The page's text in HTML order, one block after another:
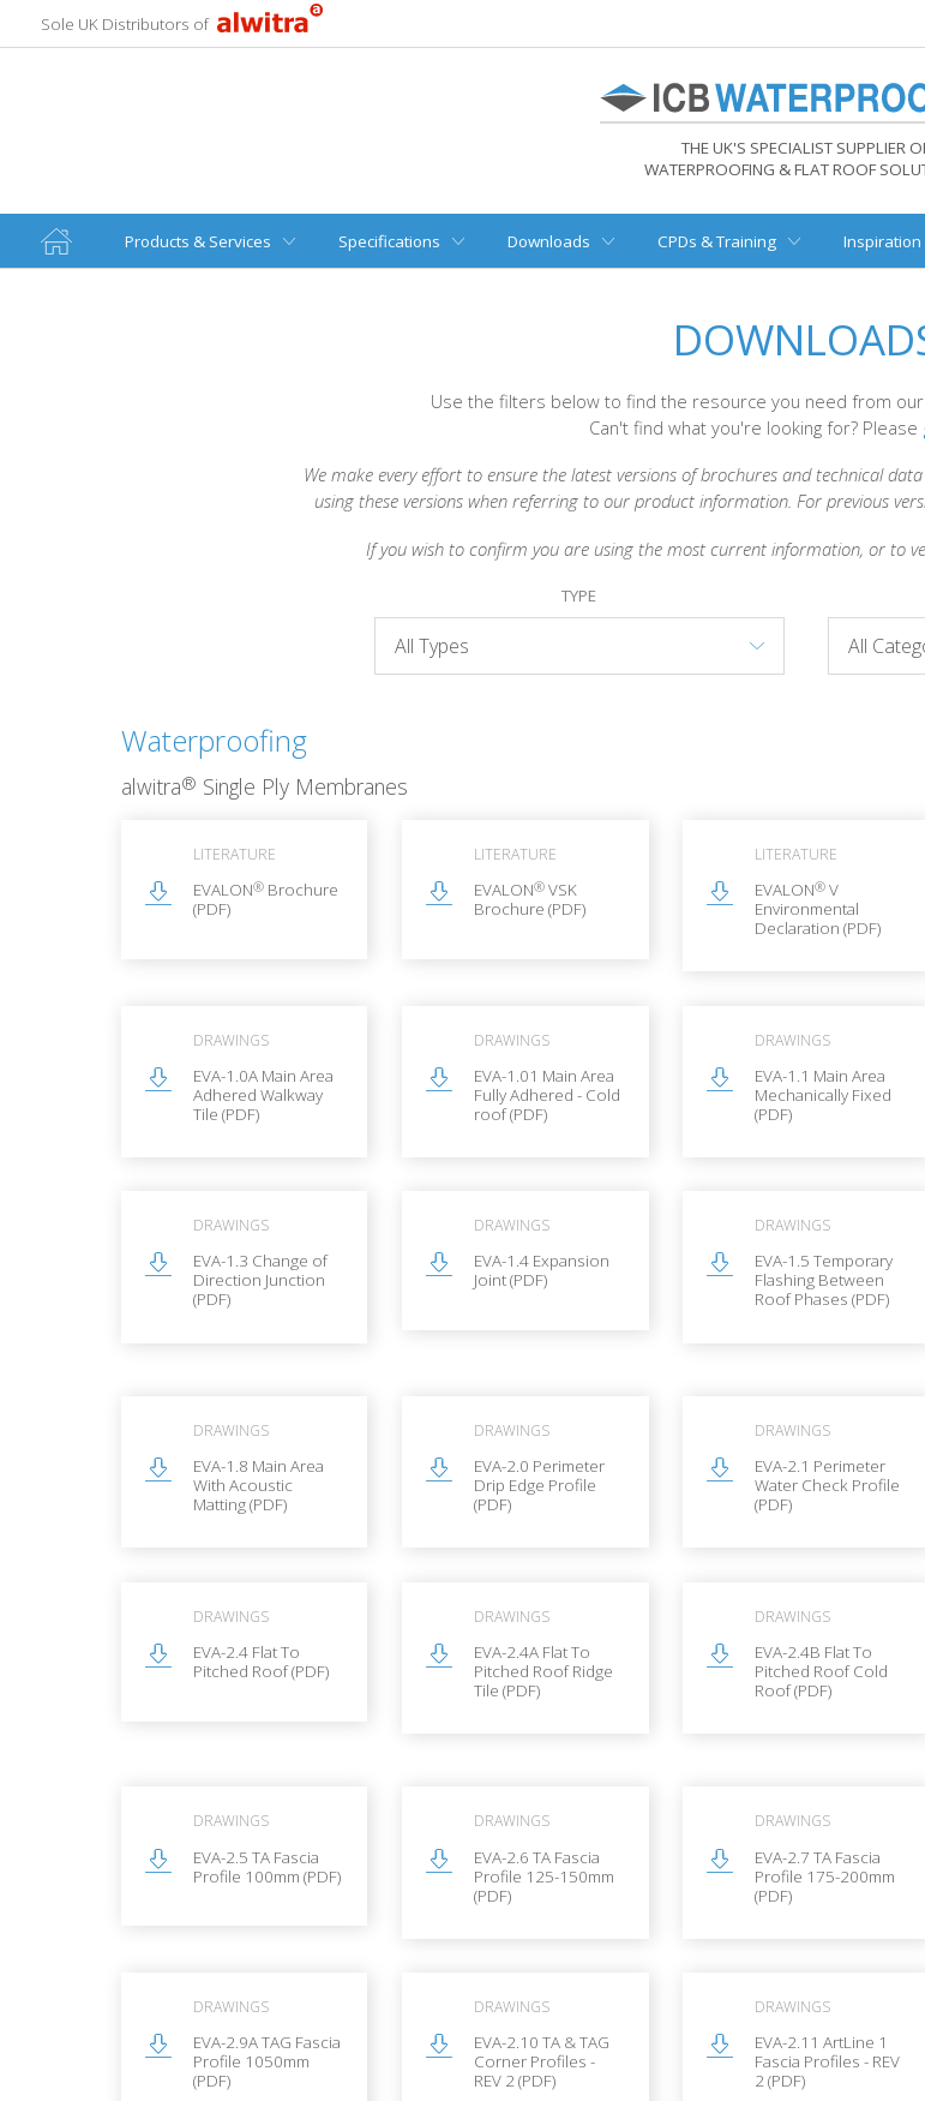
Sole UK Distributors of
THE UK'S SPECIALIST SUPPLIER
WATERPROOFING & FLAT ROOF
Products & Services Specifications Downloads CPDs & Training Inspiration
Use the filters below to find the resource you need from
Can't find what you're looking for? Please
We make every effort to ensure the latest versions of brochures and technical
using these versions when referring to our product information. For previous
If you wish to confirm you are using the most current information, or to
TYPE
Waterproofing
alwitra® Single Ply Membranes
LITERATURE
EVALON®Brochure
(PDF)
LITERATURE
EVALON®VSK
Brochure (PDF)
LITERATURE
EVALON® V
Environmental
Declaration (PDF)
DRAWINGS
EVA-1.0A Main Area
Adhered Walkway
Tile (PDF)
DRAWINGS
EVA-1.01 Main Area
Fully Adhered - Cold
roof (PDF)
DRAWINGS
EVA-1.1 Main Area
Mechanically Fixed
(PDF)
DRAWINGS
EVA-1.3 Change of
Direction Junction
(PDF)
DRAWINGS
EVA-1.4 Expansion
Joint (PDF)
DRAWINGS
EVA-1.5 Temporary
Flashing Between
Roof Phases (PDF)
DRAWINGS
EVA-1.8 Main Area
With Acoustic
Matting (PDF)
DRAWINGS
EVA-2.0 Perimeter
Drip Edge Profile
(PDF)
DRAWINGS
EVA-2.1 Perimeter
Water Check Profile
(PDF)
DRAWINGS
EVA-2.4 Flat To
Pitched Roof (PDF)
DRAWINGS
EVA-2.4A Flat To
Pitched Roof Ridge
Tile (PDF)
DRAWINGS
EVA-2.4B Flat To
Pitched Roof Cold
Roof (PDF)
DRAWINGS
EVA-2.5 TA Fascia
Profile 100mm (PDF)
DRAWINGS
EVA-2.6 TA Fascia
Profile 125-150mm
(PDF)
DRAWINGS
EVA-2.7 TA Fascia
Profile 175-200mm
(PDF)
DRAWINGS
EVA-2.9A TAG Fascia
Profile 1050mm
(PDF)
DRAWINGS
EVA-2.10 TA & TAG
Corner Profiles -
REV 2 (PDF)
DRAWINGS
EVA-2.11 ArtLine 1
Fascia Profiles - REV
2 (PDF)